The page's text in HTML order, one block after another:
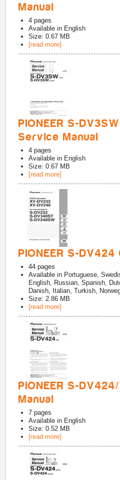
Manual
4 pages
Available in English
Size: 0.67 MB
[read more]
PIONEER S-
Service Manual
4 pages
Available in English
Size: 0.67 MB
[read more]
PIONEER S-
44 pages
Available in Portuguese,
English, Russian, Spanish,
Danish, Italian, Turkish,
Size: 2.86 MB
[read more]
PIONEER S-
Manual
7 pages
Available in English
Size: 0.52 MB
[read more]